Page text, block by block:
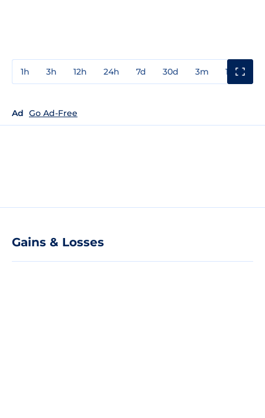
1h 3h 12h 24h 7d 30d 3m 1y
Ad Go Ad-Free
Gains & Losses